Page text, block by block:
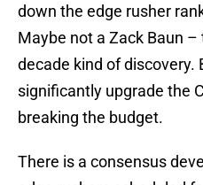
down the edge rusher
Maybe not a Zack Baun
decade kind of discovery.
significantly upgrade the
breaking the budget.
There is a consensus